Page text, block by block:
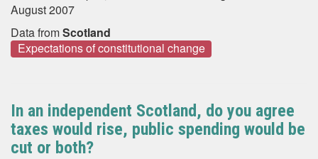
August 2007
Data fromScotland
Expectations of constitutional change
In an independent Scotland, do you agree
taxes would rise, public spending would be
cut or both?